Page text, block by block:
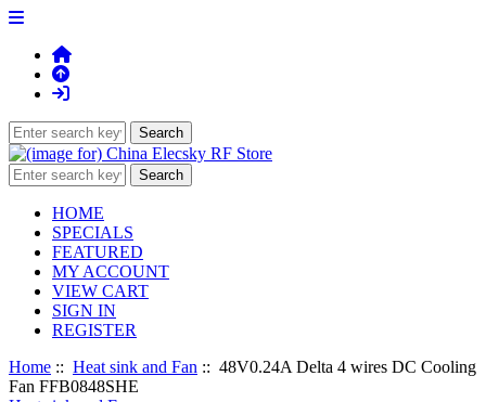
HOME
SPECIALS
FEATURED
MY ACCOUNT
VIEW CART
SIGN IN
REGISTER
Home :: Heat sink and Fan :: 48V0.24A Delta 4 wires DC Cooling
Fan FFB0848SHE